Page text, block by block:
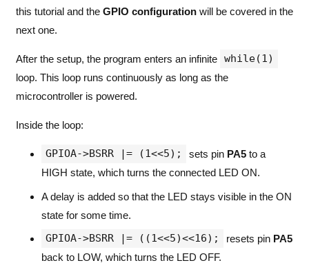
this tutorial and the GPIO configurationwill be covered in the
next one.
After the setup, the program enters an infinite while(1)
loop. This loop runs continuously as long as the
microcontroller is powered.
Inside the loop:
GPIOA->BSRR |= (1<<5); sets pin PA5 to a
HIGH state, which turns the connected LED ON.
A delay is added so that the LED stays visible in the ON
state for some time.
GPIOA->BSRR |= ((1<<5)<<16); resets pin PA5
back to LOW, which turns the LED OFF.